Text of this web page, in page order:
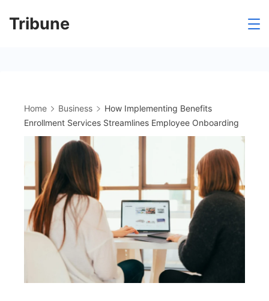
Tribune
Home Business
How Implementing Benefits
Enrollment Services Streamlines Employee Onboarding